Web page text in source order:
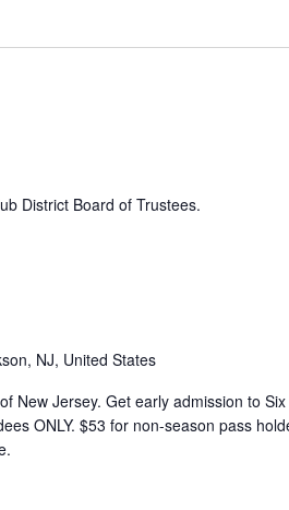
District Board of Trustees.
NJ, United States
New Jersey. Get early admission to
ONLY. $53 for non-season pass